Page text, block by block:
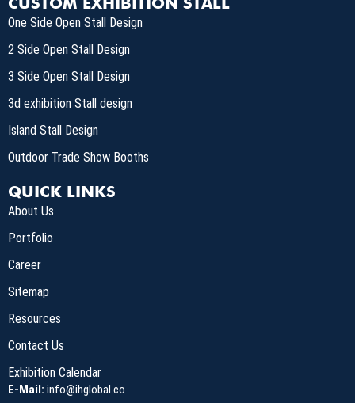
One Side Open Stall Design
2 Side Open Stall Design
3 Side Open Stall Design
3d exhibition Stall design
Island Stall Design
Outdoor Trade Show Booths
QUICK LINKS
About Us
Portfolio
Career
Sitemap
Resources
Contact Us
Exhibition Calendar
E-Mail: info@ihglobal.co